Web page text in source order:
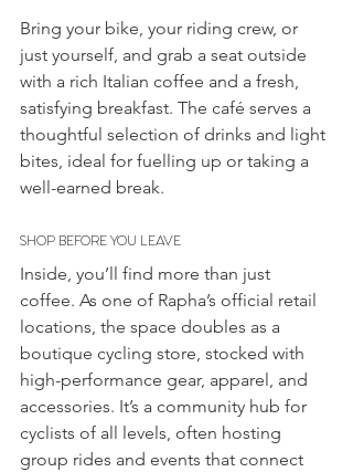
Bring your bike, your riding crew, or
just yourself, and grab a seat outside
with a rich Italian coffee and a fresh,
satisfying breakfast. The café serves a
thoughtful selection of drinks and light
bites, ideal for fuelling up or taking a
well-earned break.
SHOP BEFORE YOU LEAVE
Inside, you’ll find more than just
coffee. As one of Rapha’s official retail
locations, the space doubles as a
boutique cycling store, stocked with
high-performance gear, apparel, and
accessories. It’s a community hub for
cyclists of all levels, often hosting
group rides and events that connect